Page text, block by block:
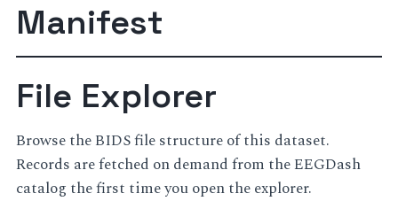
Manifest
File Explorer
Browse the BIDS file structure of this dataset.
Records are fetched on demand from the EEGDash
catalog the first time you open the explorer.